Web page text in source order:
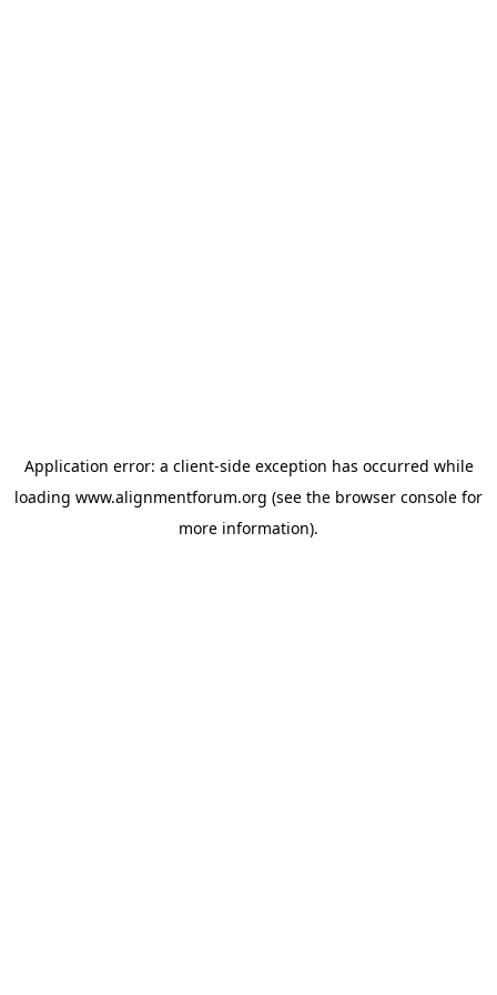
Application error: a client-side exception has occurred while
loading www.alignmentforum.org (see the browser console for
more information).